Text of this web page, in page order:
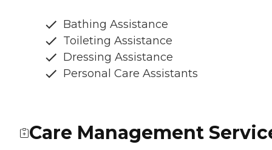
Bathing Assistance
Toileting Assistance
Dressing Assistance
Personal Care Assistants
Care Management